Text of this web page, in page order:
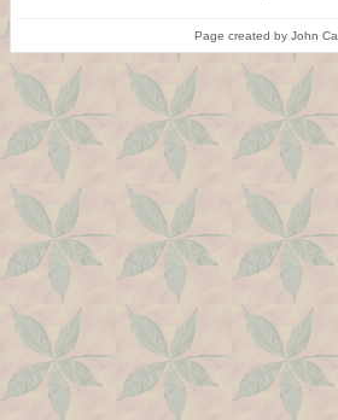
Page created by John